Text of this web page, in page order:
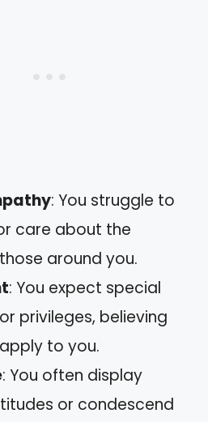
: You struggle to
care about the
around you.
: You expect special
privileges, believing
to you.
: You often display
or condescend